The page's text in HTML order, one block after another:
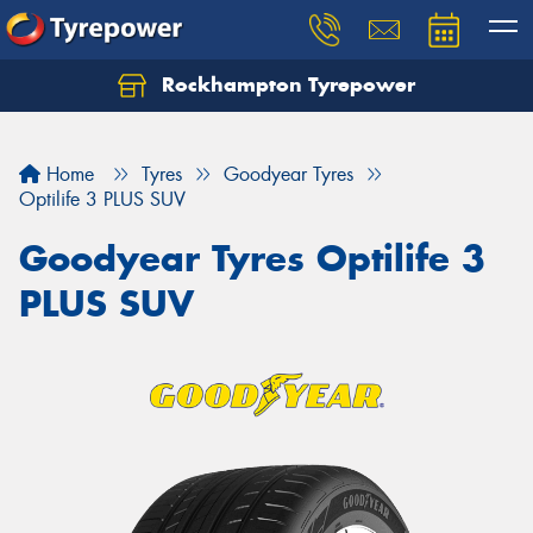
Rockhampton Tyrepower
Home Tyres
Goodyear Tyres
Optilife 3 PLUS SUV
Goodyear Tyres Optilife 3
PLUS SUV
Let us know what you need, and our team will
Your details